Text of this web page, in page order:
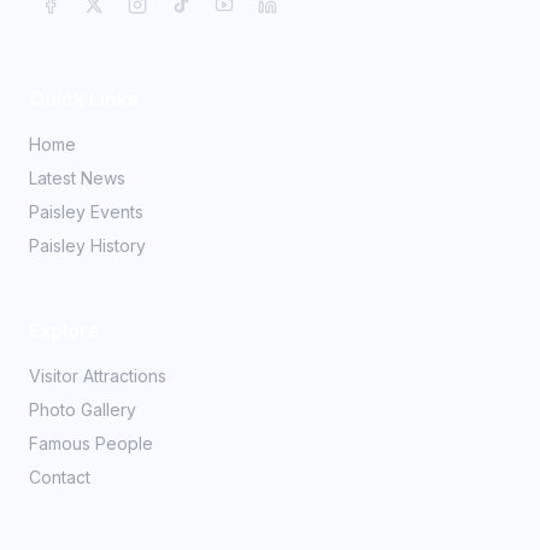
Home
Latest News
Paisley Events
Paisley History
Visitor Attractions
Photo Gallery
Famous People
Contact